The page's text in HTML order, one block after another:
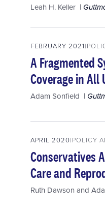
Leah H. Keller
FEBRUARY 2021
A Fragmented
Coverage in All
Adam Sonfield
APRIL 2020 POLICY
Conservatives
Care and
Ruth Dawson and